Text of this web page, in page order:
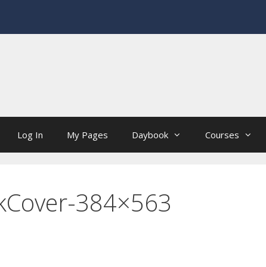
Log In My Pages Daybook Courses
384×563